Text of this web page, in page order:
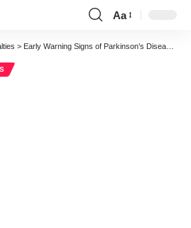
Font
Resizer
Aa
> Early Warning Signs of Parkinson’s Disease [Infographic]